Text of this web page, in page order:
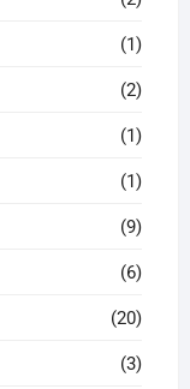
(1)
(2)
(1)
(1)
(9)
(6)
(20)
(3)